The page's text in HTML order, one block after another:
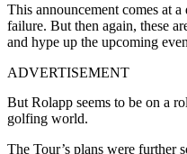
This announcement comes at
failure. But then again, these
and hype up the upcoming
ADVERTISEMENT
But Rolapp seems to be on a
golfing world.
The Tour’s plans were further